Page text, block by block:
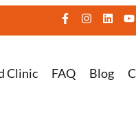
Clinic FAQ Blog